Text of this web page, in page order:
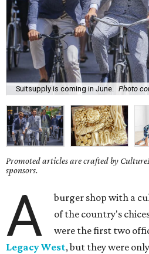
Suitsupply is coming in June. Photo
Promoted articles are crafted by
sponsors.
A
burger shop with a
of the country's
were the first two
Legacy West, but they were